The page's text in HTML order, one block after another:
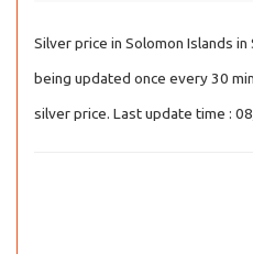
Silver price in Solomon Islands
being updated once every 30
silver price. Last update time :